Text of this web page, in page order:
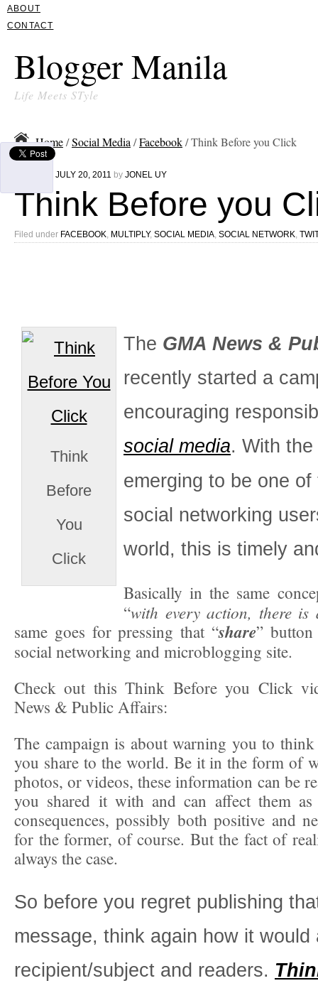
ABOUT
CONTACT
Blogger Manila
Life Meets STyle
Home/Social Media /Facebook/ Think Before you Click
JULY 20, 2011 by JONEL UY
Think Before you
Filed under FACEBOOK MULTIPLY, SOCIAL MEDIA SOCIAL NETWORK
Think
Before
You
Click
The GMA News &
recently started a
encouraging
social media. With
emerging to be one of
social networking
world, this is timely
Basically in the same
“with every action, there is
same goes for pressing that “share”
social networking and microblogging site.
Check out this Think Before you Click
News & Public Affairs:
The campaign is about warning you to
you share to the world. Be it in the form of
photos, or videos, these information can be
you shared it with and can affect them
consequences, possibly both positive and
for the former, of course. But the fact of
always the case.
So before you regret publishing
message, think again how it would
recipient/subject and readers.